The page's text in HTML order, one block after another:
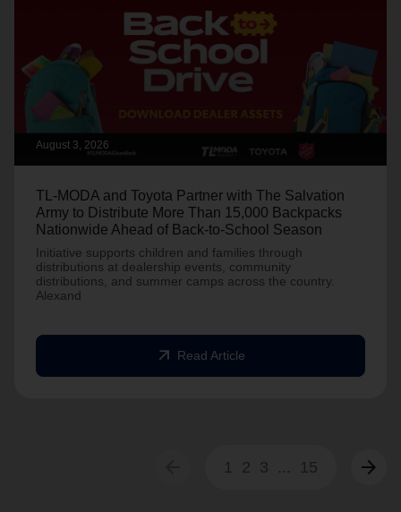
August 3, 2026
TL-MODA and Toyota Partner with The Salvation
Army to Distribute More Than 15,000 Backpacks
Nationwide Ahead of Back-to-School Season
Initiative supports children and families through
distributions at dealership events, community
distributions, and summer camps across the country.
Alexand
arrow_outward Read Article
1 2 3 ... 15 arrow_forward